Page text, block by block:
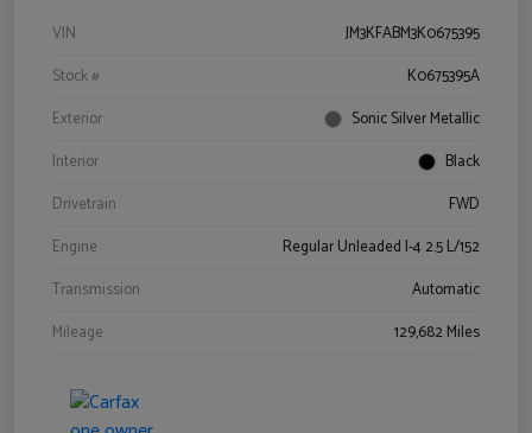
VIN
JM3KFABM3K0675395
Stock #
K0675395A
Exterior
Sonic Silver Metallic
Interior
Black
Drivetrain
FWD
Engine
Regular Unleaded I-4 2.5 L/152
Transmission
Automatic
Mileage
129,682 Miles